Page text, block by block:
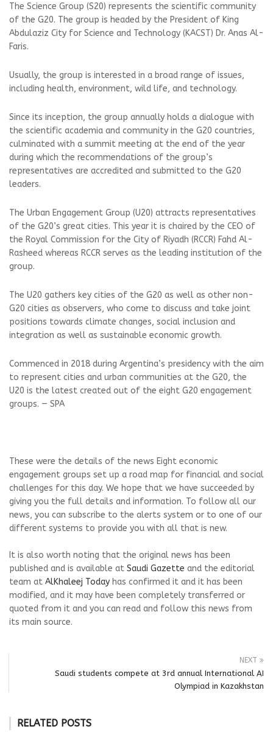
The Science Group (S20) represents the scientific community
of the G20. The group is headed by the President of King
Abdulaziz City for Science and Technology (KACST) Dr. Anas Al-
Faris.
Usually, the group is interested in a broad range of issues,
including health, environment, wild life, and technology.
Since its inception, the group annually holds a dialogue with
the scientific academia and community in the G20 countries,
culminated with a summit meeting at the end of the year
during which the recommendations of the group’s
representatives are accredited and submitted to the G20
leaders.
The Urban Engagement Group (U20) attracts representatives
of the G20’s great cities. This year it is chaired by the CEO of
the Royal Commission for the City of Riyadh (RCCR) Fahd Al-
Rasheed whereas RCCR serves as the leading institution of the
group.
The U20 gathers key cities of the G20 as well as other non-
G20 cities as observers, who come to discuss and take joint
positions towards climate changes, social inclusion and
integration as well as sustainable economic growth.
Commenced in 2018 during Argentina’s presidency with the aim
to represent cities and urban communities at the G20, the
U20 is the latest created out of the eight G20 engagement
groups. — SPA
These were the details of the news Eight economic
engagement groups set up a road map for financial and social
challenges for this day. We hope that we have succeeded by
giving you the full details and information. To follow all our
news, you can subscribe to the alerts system or to one of our
different systems to provide you with all that is new.
It is also worth noting that the original news has been
published and is available at Saudi Gazette and the editorial
team at AlKhaleej Today has confirmed it and it has been
modified, and it may have been completely transferred or
quoted from it and you can read and follow this news from
its main source.
NEXT
Saudi students compete at 3rd annual International AI
Olympiad in Kazakhstan
RELATED POSTS